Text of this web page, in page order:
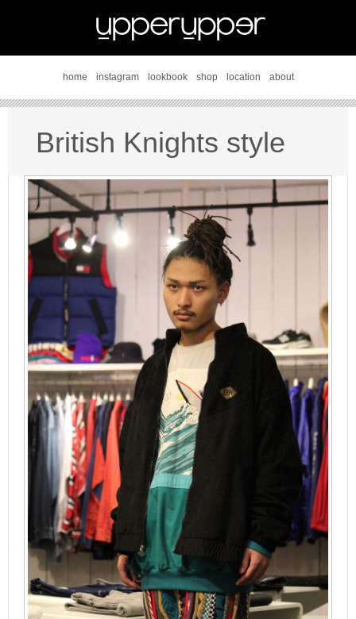
home instagram lookbook shop location about
British Knights style